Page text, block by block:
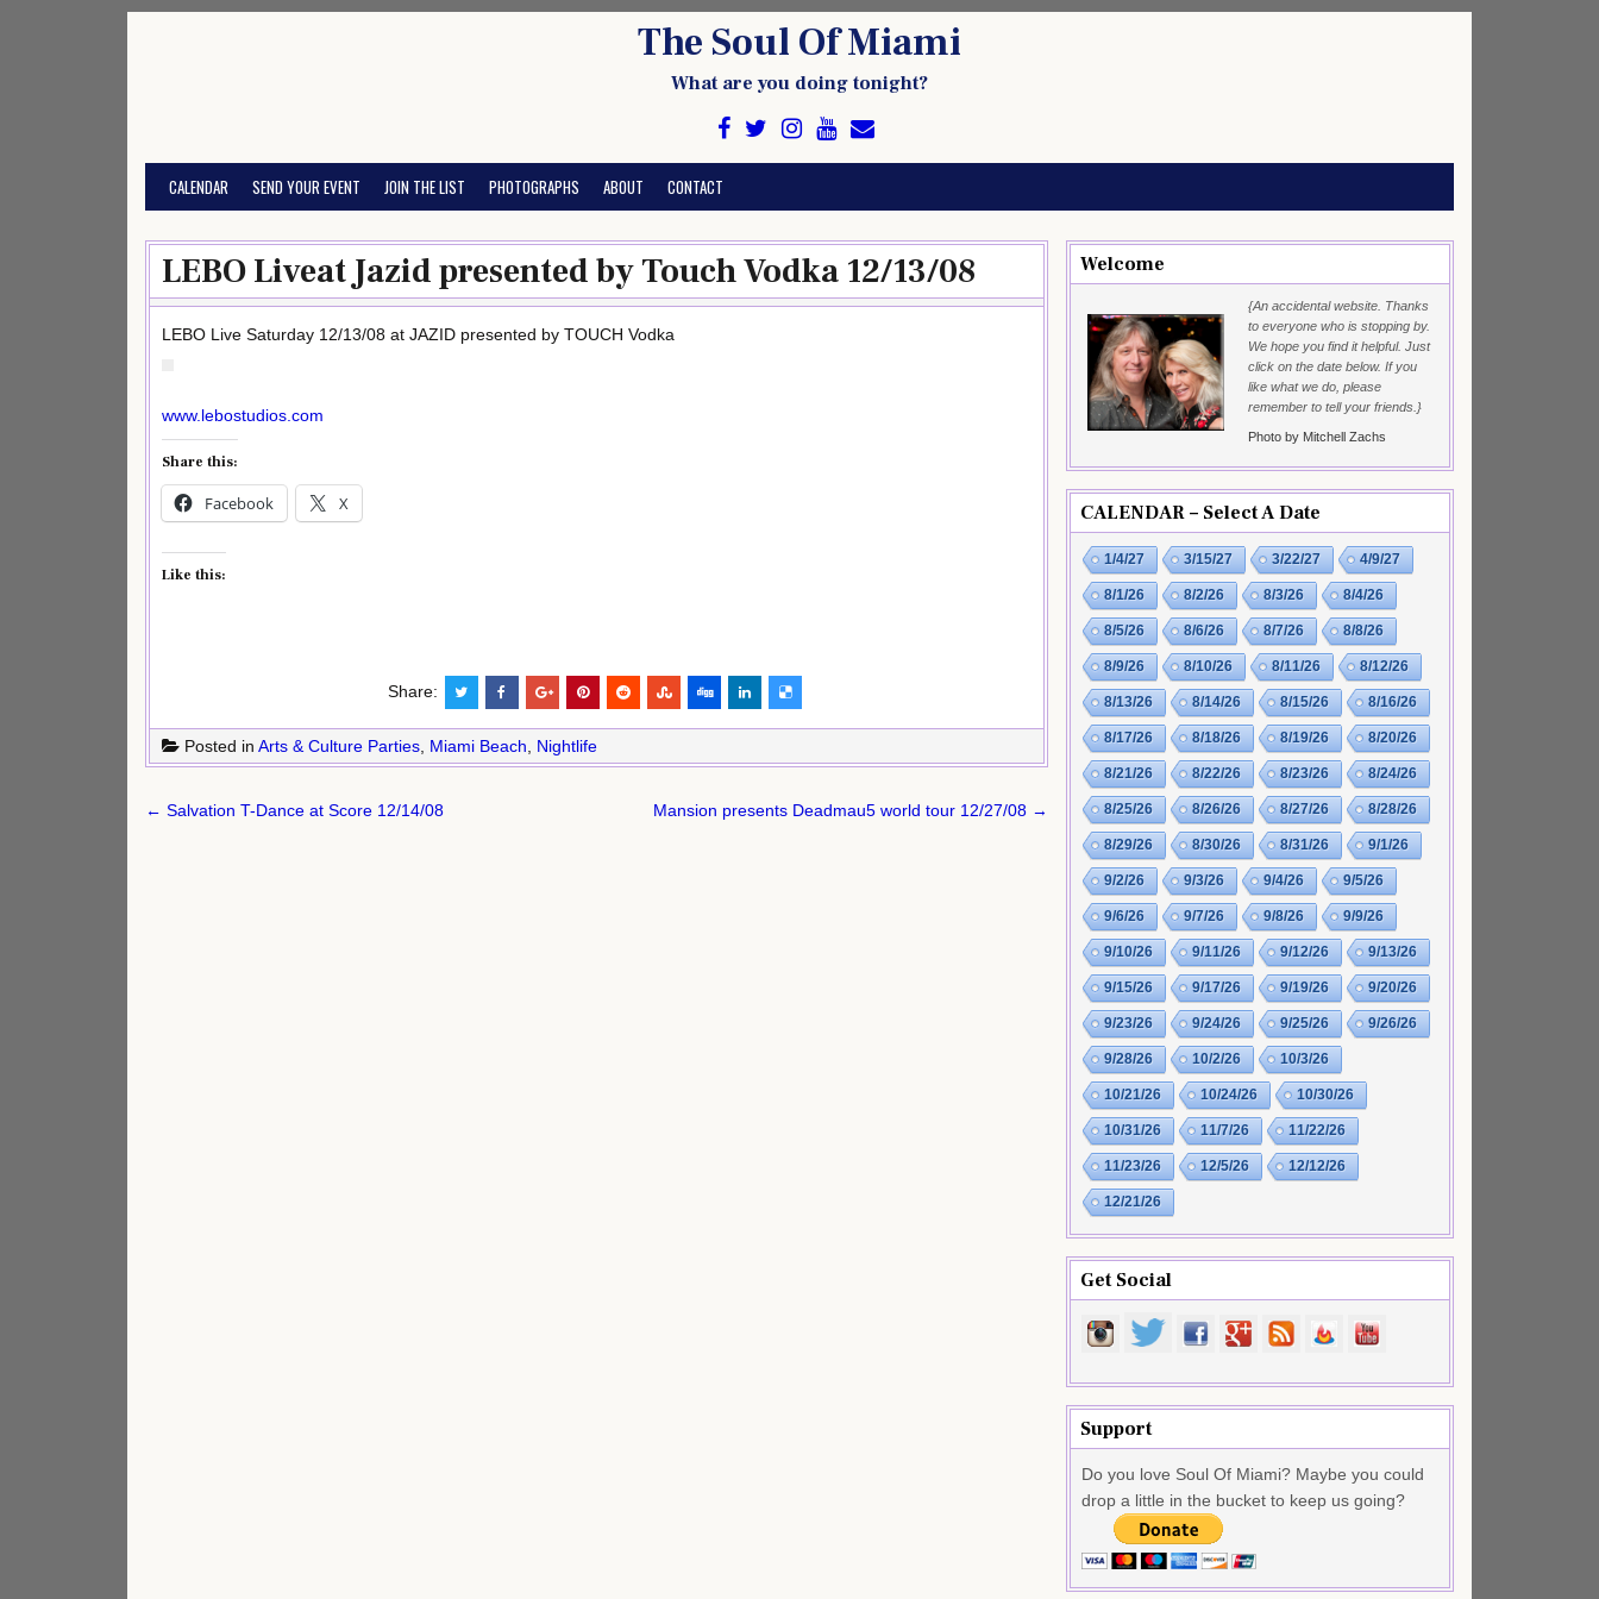
The Soul Of Miami
What are you doing tonight?
CALENDAR SEND YOUR EVENT JOIN THE LIST PHOTOGRAPHS ABOUT CONTACT
LEBO Liveat Jazid presented by Touch Vodka 12/13/08
LEBO Live Saturday 12/13/08 at JAZID presented by TOUCH Vodka
www.lebostudios.com
Share this:
Facebook X
Like this:
Share:
Posted in Arts & Culture Parties, Miami Beach, Nightlife
Post
← Salvation T-Dance at Score 12/14/08 Mansion presents Deadmau5 world tour 12/27/08 →
Welcome
{An accidental website. Thanks
to everyone who is stopping by.
We hope you find it helpful. Just
click on the date below. If you
like what we do, please
remember to tell your friends.}
Photo by Mitchell Zachs
CALENDAR – Select A Date
1/4/27 3/15/27 3/22/27 4/9/27
8/1/26 8/2/26 8/3/26 8/4/26
8/5/26 8/6/26 8/7/26 8/8/26
8/9/26 8/10/26 8/11/26 8/12/26
8/13/26 8/14/26 8/15/26 8/16/26
8/17/26 8/18/26 8/19/26 8/20/26
8/21/26 8/22/26 8/23/26 8/24/26
8/25/26 8/26/26 8/27/26 8/28/26
8/29/26 8/30/26 8/31/26 9/1/26
9/2/26 9/3/26 9/4/26 9/5/26
9/6/26 9/7/26 9/8/26 9/9/26
9/10/26 9/11/26 9/12/26 9/13/26
9/15/26 9/17/26 9/19/26 9/20/26
9/23/26 9/24/26 9/25/26 9/26/26
9/28/26 10/2/26 10/3/26
10/21/26 10/24/26 10/30/26
10/31/26 11/7/26 11/22/26
11/23/26 12/5/26 12/12/26
12/21/26
Get Social
Support
Do you love Soul Of Miami? Maybe you could
drop a little in the bucket to keep us going?